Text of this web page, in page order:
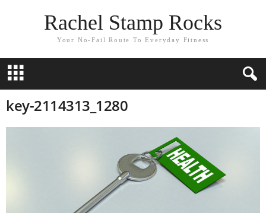
Rachel Stamp Rocks
Your No-Fail Route To Everyday Fitness
key-2114313_1280